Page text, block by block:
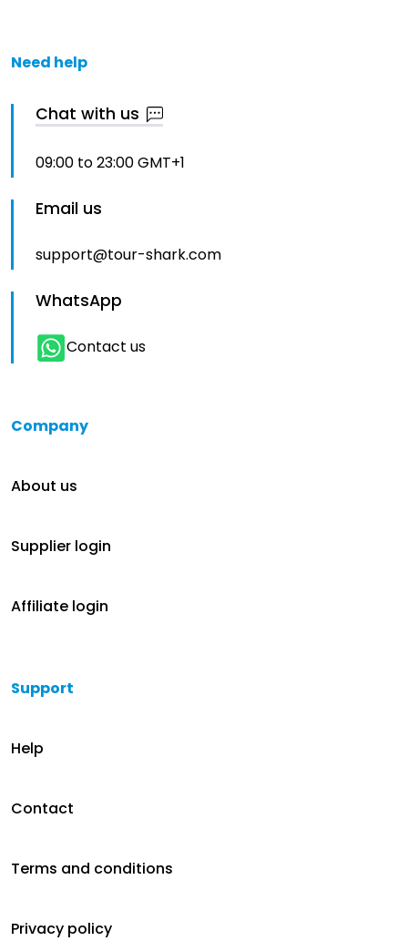
Need help
Chat with us
09:00 to 23:00 GMT+1
Email us
support@tour-shark.com
WhatsApp
Contact us
Company
About us
Supplier login
Affiliate login
Support
Help
Contact
Terms and conditions
Privacy policy